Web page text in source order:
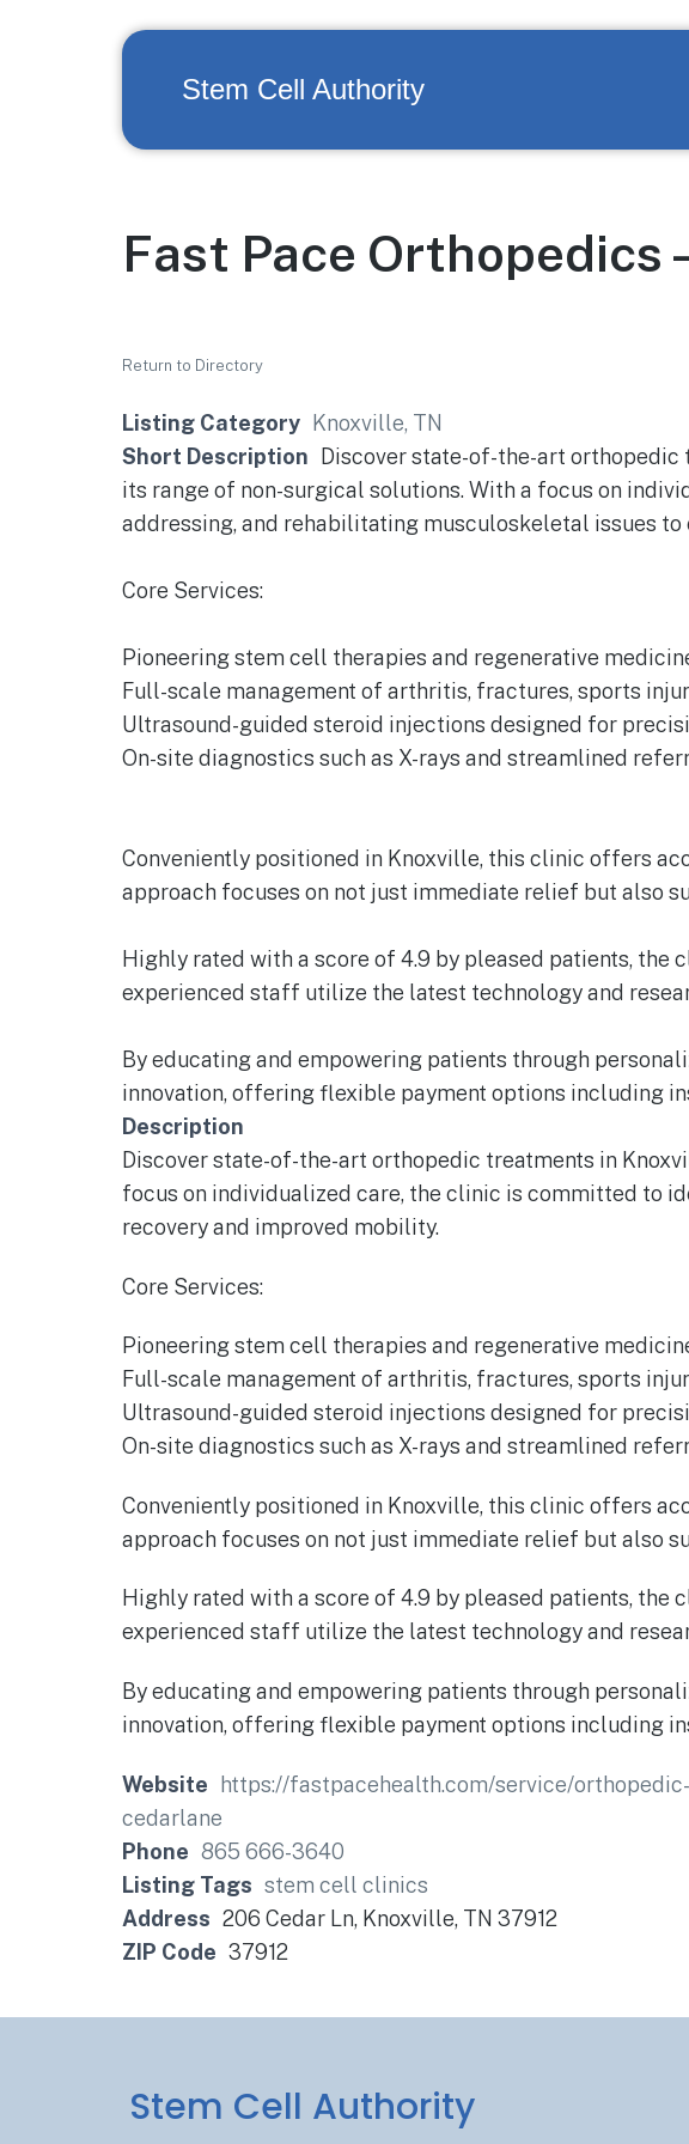
Stem Cell Authority
Fast Pace Orthopedics
Return to Directory
Listing Category
Knoxville, TN
Short Description
Discover state-of-the-art
its range of non-surgical solutions. With a focus on
addressing, and rehabilitating musculoskeletal issues
Core Services:
Pioneering stem cell therapies and regenerative
Full-scale management of arthritis, fractures, sports
Ultrasound-guided steroid injections designed for
On-site diagnostics such as X-rays and streamlined
Conveniently positioned in Knoxville, this clinic offers
approach focuses on not just immediate relief but also
Highly rated with a score of 4.9 by pleased patients,
experienced staff utilize the latest technology and
By educating and empowering patients through
innovation, offering flexible payment options including
Description
Discover state-of-the-art orthopedic treatments in
focus on individualized care, the clinic is committed to
recovery and improved mobility.
Core Services:
Pioneering stem cell therapies and regenerative
Full-scale management of arthritis, fractures, sports
Ultrasound-guided steroid injections designed for
On-site diagnostics such as X-rays and streamlined
Conveniently positioned in Knoxville, this clinic offers
approach focuses on not just immediate relief but also
Highly rated with a score of 4.9 by pleased patients,
experienced staff utilize the latest technology and
By educating and empowering patients through
innovation, offering flexible payment options including
Website https://fastpacehealth.com/service/
cedarlane
Phone 865 666-3640
Listing Tags stem cell clinics
Address 206 Cedar Ln, Knoxville, TN 37912
ZIP Code 37912
Stem Cell Authority